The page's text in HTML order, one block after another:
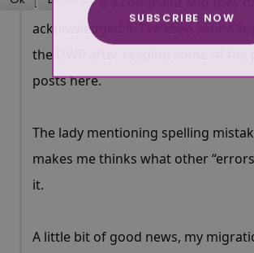
acknowledged it. I’ve even sent a
the DWP after reading some of the
posts here.
The lady mentioning spelling
makes me thinks what other
it.
A little bit of good news, my
SUBSCRIBE NOW
More about cookies